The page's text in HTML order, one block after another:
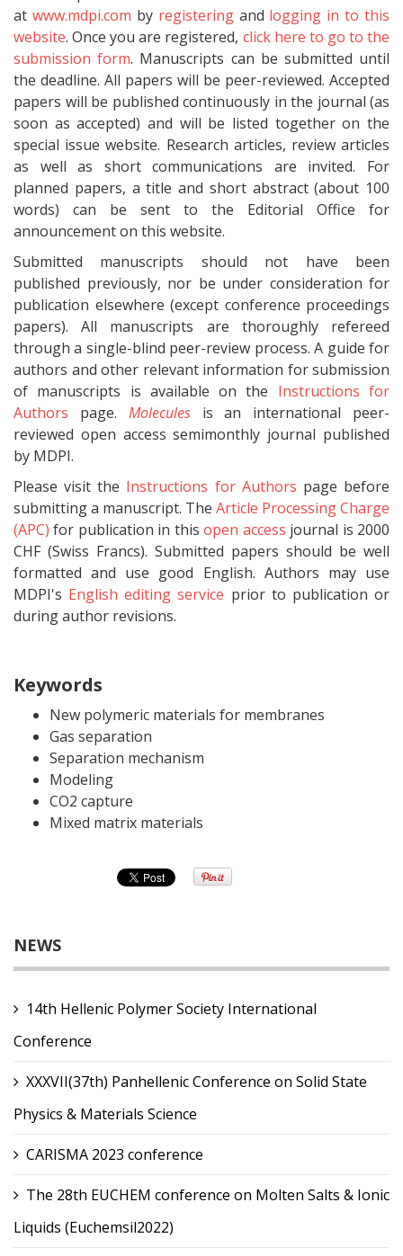
at www.mdpi.com by registeringand logging in to this
website. Once you are registered, click here to go to the
submission form. Manuscripts can be submitted until
the deadline. All papers will be peer-reviewed. Accepted
papers will be published continuously in the journal (as
soon as accepted) and will be listed together on the
special issue website. Research articles, review articles
as well as short communications are invited. For
planned papers, a title and short abstract (about 100
words) can be sent to the Editorial Office for
announcement on this website.
Submitted manuscripts should not have been
published previously, nor be under consideration for
publication elsewhere (except conference proceedings
papers). All manuscripts are thoroughly refereed
through a single-blind peer-review process. A guide for
authors and other relevant information for submission
of manuscripts is available on the Instructions for
Authors page. Moleculesis an international peer-
reviewed open access semimonthly journal published
by MDPI.
Please visit the Instructions for Authors page before
submitting a manuscript. The Article Processing Charge
(APC) for publication in thisopen access journal is 2000
CHF (Swiss Francs). Submitted papers should be well
formatted and use good English. Authors may use
MDPI's English editing service prior to publication or
during author revisions.
Keywords
New polymeric materials for membranes
Gas separation
Separation mechanism
Modeling
CO2 capture
Mixed matrix materials
NEWS
14th Hellenic Polymer Society International
Conference
XXXVII(37th) Panhellenic Conference on Solid State
Physics & Materials Science
CARISMA 2023 conference
The 28th EUCHEM conference on Molten Salts & Ionic
Liquids (Euchemsil2022)